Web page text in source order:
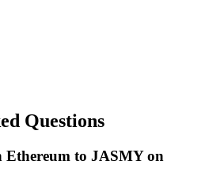
Questions
Ethereum to JASMY on